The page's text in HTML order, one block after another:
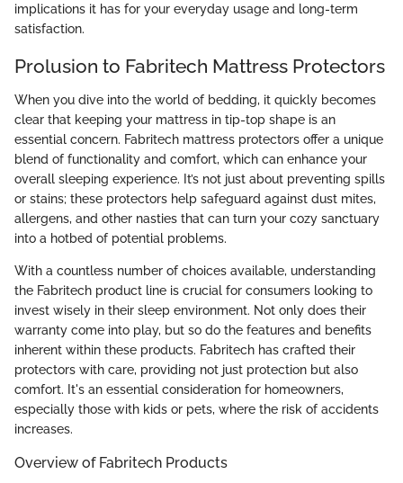
implications it has for your everyday usage and long-term
satisfaction.
Prolusion to Fabritech Mattress Protectors
When you dive into the world of bedding, it quickly becomes
clear that keeping your mattress in tip-top shape is an
essential concern. Fabritech mattress protectors offer a unique
blend of functionality and comfort, which can enhance your
overall sleeping experience. It’s not just about preventing spills
or stains; these protectors help safeguard against dust mites,
allergens, and other nasties that can turn your cozy sanctuary
into a hotbed of potential problems.
With a countless number of choices available, understanding
the Fabritech product line is crucial for consumers looking to
invest wisely in their sleep environment. Not only does their
warranty come into play, but so do the features and benefits
inherent within these products. Fabritech has crafted their
protectors with care, providing not just protection but also
comfort. It's an essential consideration for homeowners,
especially those with kids or pets, where the risk of accidents
increases.
Overview of Fabritech Products